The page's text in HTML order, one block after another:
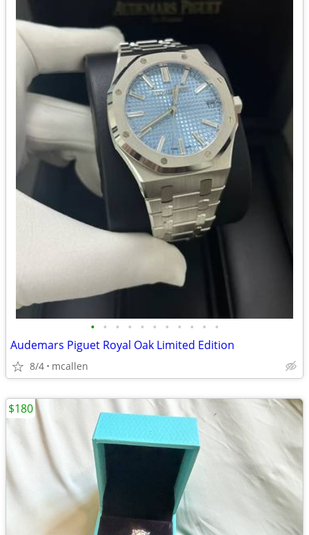
• • • • • • • • • • •
Audemars Piguet Royal Oak Limited Edition
8/4 mcallen
$180